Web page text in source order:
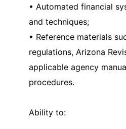
• Automated financial
and techniques;
• Reference materials
regulations, Arizona
applicable agency
procedures.
Ability to: